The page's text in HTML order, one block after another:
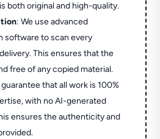
both original and high-quality.
: We use advanced
software to scan every
This ensures that the
free of any copied material.
guarantee that all work is 100%
with no AI-generated
ensures the authenticity and